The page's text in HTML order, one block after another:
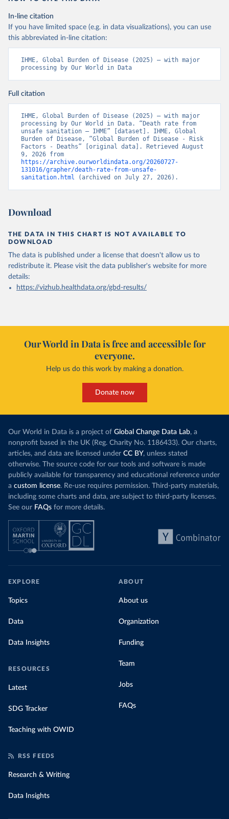
In-line citation
If you have limited space (e.g. in data visualizations), you can use
this abbreviated in-line citation:
IHME, Global Burden of Disease (2025) – with major
processing by Our World in Data
Full citation
IHME, Global Burden of Disease (2025) – with major
processing by Our World in Data. “Death rate from
unsafe sanitation – IHME” [dataset]. IHME, Global
Burden of Disease, “Global Burden of Disease - Risk
Factors - Deaths” [original data]. Retrieved August
https://archive.ourworldindata.org/20260727-
131016/grapher/death-rate-from-unsafe-
sanitation.html (archived on July 27, 2026).
Download
THE DATA IN THIS CHART IS NOT AVAILABLE TO
DOWNLOAD
The data is published under a license that doesn't allow us to
redistribute it. Please visit the data publisher's website for more
details:
https://vizhub.healthdata.org/gbd-results/
Our World in Data is free and accessible for
everyone.
Help us do this work by making a donation.
Donate now
Our World in Data is a project of Global Change Data Lab, a
nonprofit based in the UK (Reg. Charity No. 1186433). Our charts,
articles, and data are licensed under CC BY, unless stated
otherwise. The source code for our tools and software is made
publicly available for transparency and educational reference under
a custom license. Re-use requires permission. Third-party materials,
including some charts and data, are subject to third-party licenses.
See our FAQs for more details.
EXPLORE
Topics
Data
Data Insights
RESOURCES
Latest
SDG Tracker
Teaching with OWID
ABOUT
About us
Organization
Funding
Team
Jobs
FAQs
RSS FEEDS
Research & Writing
Data Insights